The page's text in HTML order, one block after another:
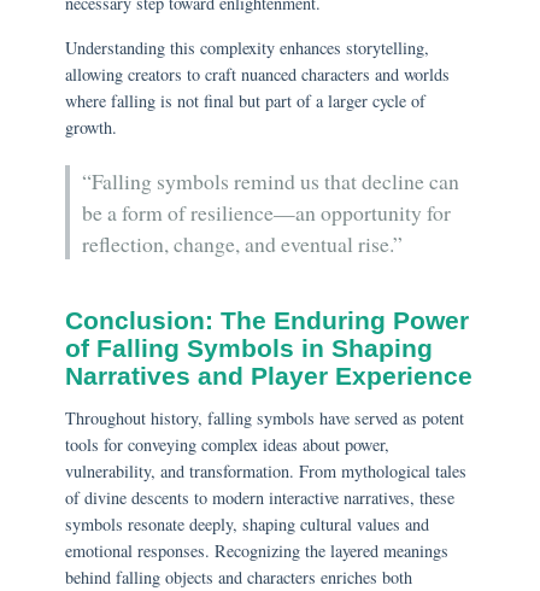
Understanding this complexity enhances storytelling,
allowing creators to craft nuanced characters and worlds
where falling is not final but part of a larger cycle of
growth.
“Falling symbols remind us that decline can
be a form of resilience—an opportunity for
reflection, change, and eventual rise.”
Conclusion: The Enduring Power
of Falling Symbols in Shaping
Narratives and Player Experience
Throughout history, falling symbols have served as potent
tools for conveying complex ideas about power,
vulnerability, and transformation. From mythological tales
of divine descents to modern interactive narratives, these
symbols resonate deeply, shaping cultural values and
emotional responses. Recognizing the layered meanings
behind falling objects and characters enriches both